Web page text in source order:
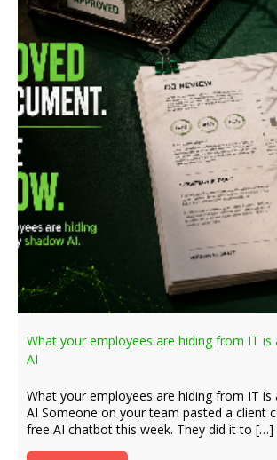
What your employees are hiding from IT is
AI
What your employees are hiding from IT is
AI Someone on your team pasted a client
free AI chatbot this week. They did it to […]